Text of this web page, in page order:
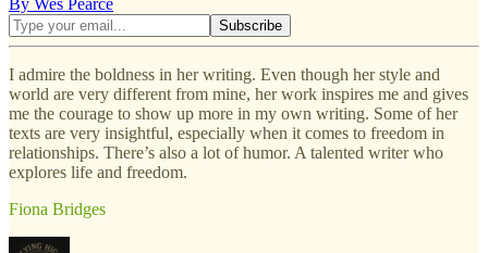
By Wes Pearce
I admire the boldness in her writing. Even though her style and
world are very different from mine, her work inspires me and gives
me the courage to show up more in my own writing. Some of her
texts are very insightful, especially when it comes to freedom in
relationships. There’s also a lot of humor. A talented writer who
explores life and freedom.
Fiona Bridges